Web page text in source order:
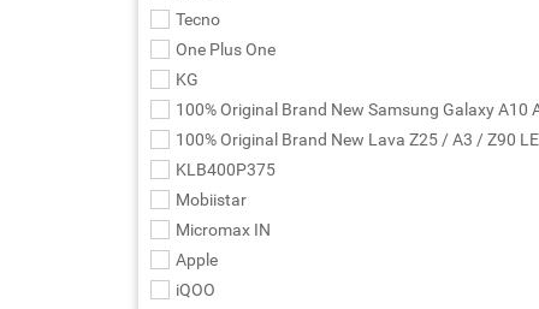
Tecno
One Plus One
KG
100% Original Brand New Samsung Galaxy
100% Original Brand New Lava Z25 / A3 / Z90
KLB400P375
Mobiistar
Micromax IN
Apple
iQOO